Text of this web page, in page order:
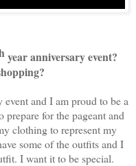
year anniversary event?
and I am proud to be a
prepare for the pageant and
clothing to represent my
some of the outfits and I
I want it to be special.